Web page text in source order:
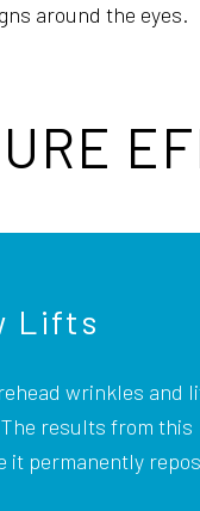
around the eyes.
Lifts
wrinkles and
results from this
it permanently